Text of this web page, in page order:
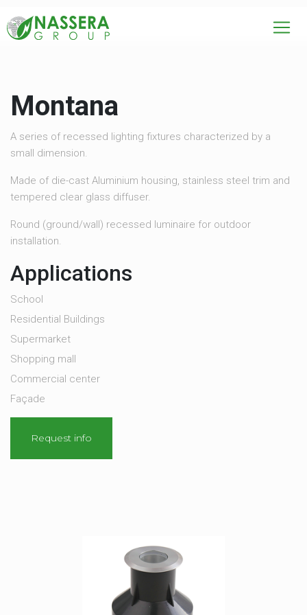
Montana
A series of recessed lighting fixtures characterized by a
small dimension.
Made of die-cast Aluminium housing, stainless steel trim and
tempered clear glass diffuser.
Round (ground/wall) recessed luminaire for outdoor
installation.
Applications
School
Residential Buildings
Supermarket
Shopping mall
Commercial center
Façade
Request info